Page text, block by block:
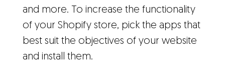
and more. To increase the functionality
of your Shopify store, pick the apps that
best suit the objectives of your website
and install them.